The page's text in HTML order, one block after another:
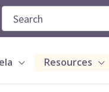
Search
for:
Resources